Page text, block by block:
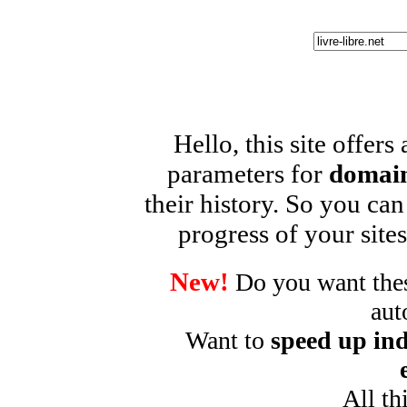
Hello, this site offers
parameters for
their history. So you
progress of your
New! Do you want
Want to speed up
All